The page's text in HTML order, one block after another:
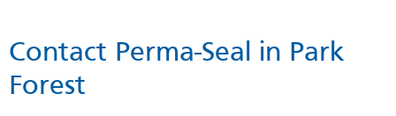
Contact Perma-Seal in Park
Forest